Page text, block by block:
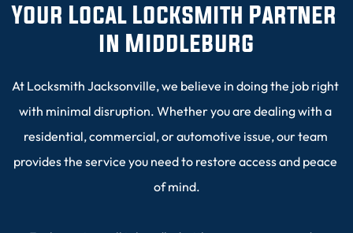
Your Local Locksmith Partner
in Middleburg
At Locksmith Jacksonville, we believe in doing the job right
with minimal disruption. Whether you are dealing with a
residential, commercial, or automotive issue, our team
provides the service you need to restore access and peace
of mind.